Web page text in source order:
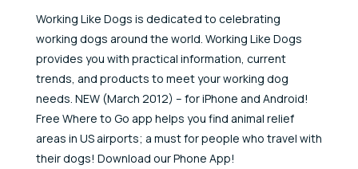
Working Like Dogs is dedicated to celebrating
working dogs around the world. Working Like Dogs
provides you with practical information, current
trends, and products to meet your working dog
needs. NEW (March 2012) – for iPhone and Android!
Free Where to Go app helps you find animal relief
areas in US airports; a must for people who travel with
their dogs! Download our Phone App!